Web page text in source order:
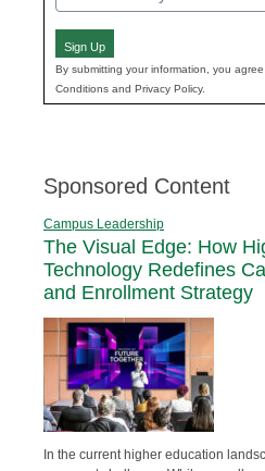
(Required)
Sign Up
By submitting your information, you
Conditions and Privacy Policy.
Sponsored Content
Campus Leadership
The Visual Edge: How
Technology Redefines
and Enrollment Strategy
In the current higher education